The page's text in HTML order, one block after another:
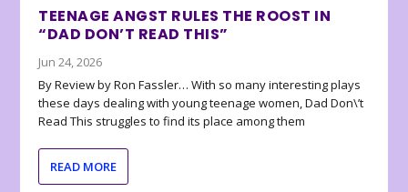
TEENAGE ANGST RULES THE ROOST IN
“DAD DON’T READ THIS”
Jun 24, 2026
By Review by Ron Fassler… With so many interesting plays
these days dealing with young teenage women, Dad Don\’t
Read This struggles to find its place among them
READ MORE